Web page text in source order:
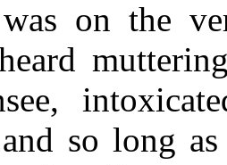
on the
so long